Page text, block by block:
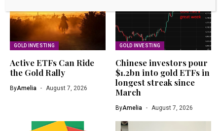
GOLD INVESTING
Active ETFs Can Ride
the Gold Rally
ByAmelia August 7, 2026
GOLD INVESTING
Chinese investors pour
$1.2bn into gold ETFs in
longest streak since
March
ByAmelia August 7, 2026